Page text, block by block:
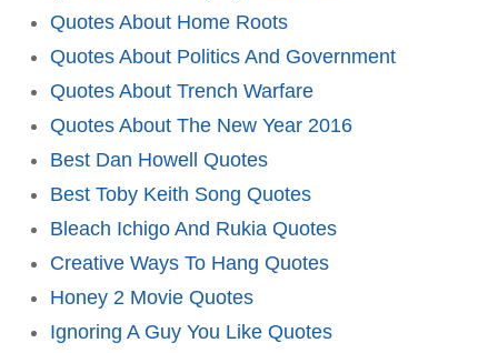
Quotes About Home Roots
Quotes About Politics And Government
Quotes About Trench Warfare
Quotes About The New Year 2016
Best Dan Howell Quotes
Best Toby Keith Song Quotes
Bleach Ichigo And Rukia Quotes
Creative Ways To Hang Quotes
Honey 2 Movie Quotes
Ignoring A Guy You Like Quotes